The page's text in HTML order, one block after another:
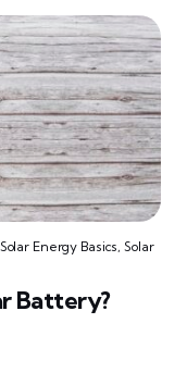
Solar Energy Basics,Solar
Battery?